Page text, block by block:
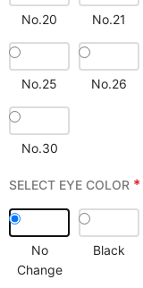
No.20 No.21
No.25 No.26
No.30
SELECT EYE COLOR *
No
Change
Black